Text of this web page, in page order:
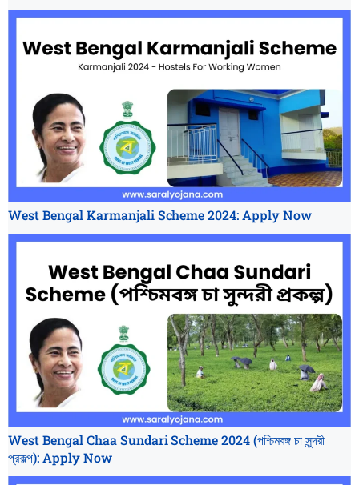
West Bengal Karmanjali Scheme 2024: Apply Now
West Bengal Chaa Sundari Scheme 2024 (পশ্চিমবঙ্গ চা সুন্দরী
প্রকল্প): Apply Now